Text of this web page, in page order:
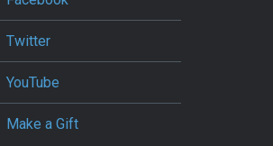
Twitter
YouTube
Make a Gift